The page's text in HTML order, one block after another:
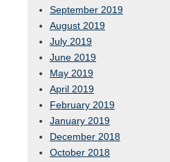
September 2019
August 2019
July 2019
June 2019
May 2019
April 2019
February 2019
January 2019
December 2018
October 2018